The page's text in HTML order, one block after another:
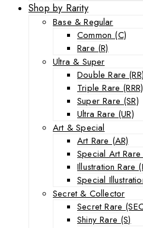
Shop by Rarity
Base & Regular
Common (C)
Rare (R)
Ultra & Super
Double Rare (RR)
Triple Rare (RRR)
Super Rare (SR)
Ultra Rare (UR)
Art & Special
Art Rare (AR)
Special Art Rare
Illustration Rare
Special
Secret & Collector
Secret Rare
Shiny Rare (S)